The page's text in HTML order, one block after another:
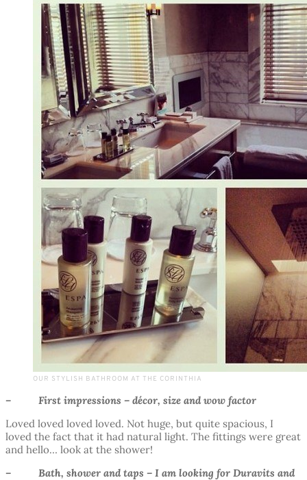
OUR STYLISH BATHROOM AT THE CORINTHIA
– First impressions – décor, size and wow factor
Loved loved loved loved. Not huge, but quite spacious, I
loved the fact that it had natural light. The fittings were great
and hello… look at the shower!
– Bath, shower and taps – I am looking for Duravits and